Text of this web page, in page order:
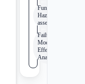
Functional
Hazard
assessment
Failure
Mode
Effects
Analysis